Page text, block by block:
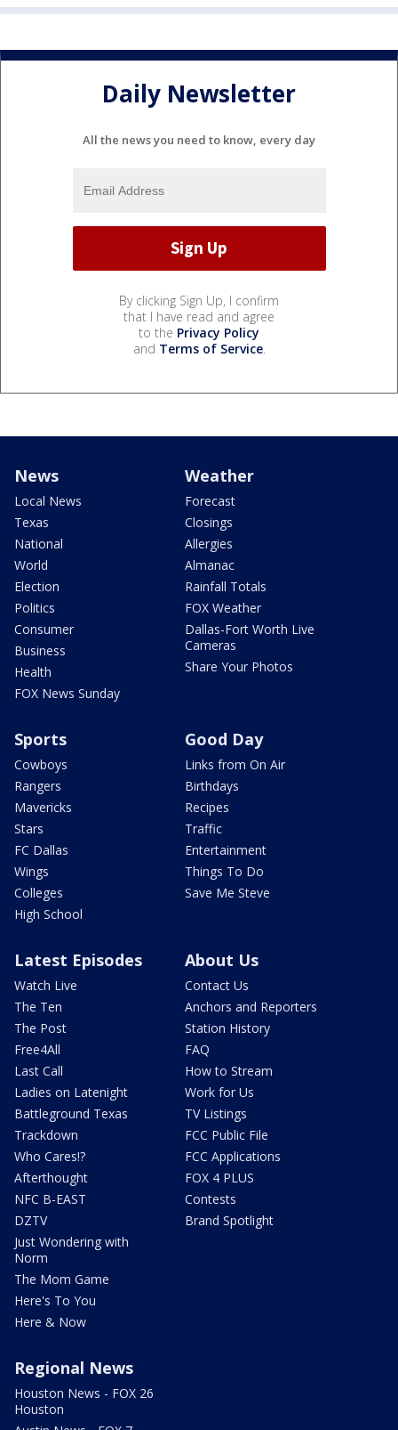
Daily Newsletter
All the news you need to know, every day
By clicking Sign Up, I confirm
that I have read and agree
to the Privacy Policy
and Terms of Service.
News
Local News
Texas
National
World
Election
Politics
Consumer
Business
Health
FOX News Sunday
Weather
Forecast
Closings
Allergies
Almanac
Rainfall Totals
FOX Weather
Dallas-Fort Worth Live
Cameras
Share Your Photos
Sports
Cowboys
Rangers
Mavericks
Stars
FC Dallas
Wings
Colleges
High School
Good Day
Links from On Air
Birthdays
Recipes
Traffic
Entertainment
Things To Do
Save Me Steve
Latest Episodes
Watch Live
The Ten
The Post
Free4All
Last Call
Ladies on Latenight
Battleground Texas
Trackdown
Who Cares!?
Afterthought
NFC B-EAST
DZTV
Just Wondering with
Norm
The Mom Game
Here's To You
Here & Now
About Us
Contact Us
Anchors and Reporters
Station History
FAQ
How to Stream
Work for Us
TV Listings
FCC Public File
FCC Applications
FOX 4 PLUS
Contests
Brand Spotlight
Regional News
Houston News - FOX 26
Houston